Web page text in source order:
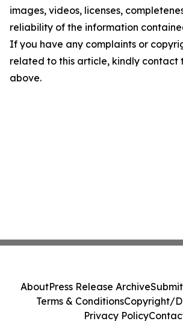
images, videos, licenses,
reliability of the information
If you have any complaints or
related to this article, kindly contact
above.
AboutPress Release Archive
Terms & ConditionsCopyright/
Privacy Policy